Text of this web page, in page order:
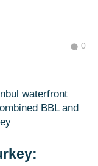
0